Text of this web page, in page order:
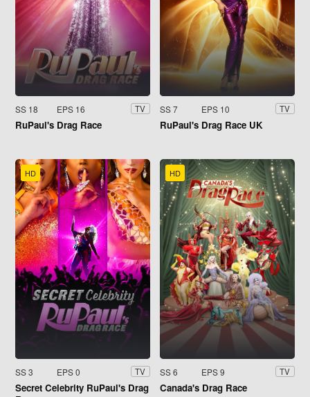
SS 18 EPS 16 TV
RuPaul's Drag Race
SS 7 EPS 10 TV
RuPaul's Drag Race UK
HD
SS 3 EPS 0 TV
Secret Celebrity RuPaul's Drag
HD
SS 6 EPS 9 TV
Canada's Drag Race